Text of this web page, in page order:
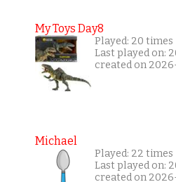
My Toys Day8
Played: 20 times
Last played on:
created on
Michael
Played: 22 times
Last played on:
created on